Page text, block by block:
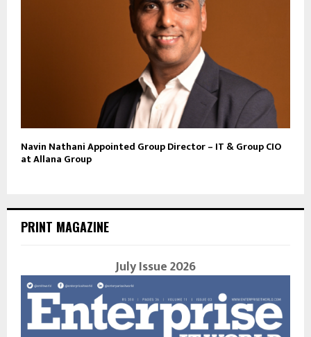
Navin Nathani Appointed Group Director – IT & Group CIO
at Allana Group
PRINT MAGAZINE
July Issue 2026